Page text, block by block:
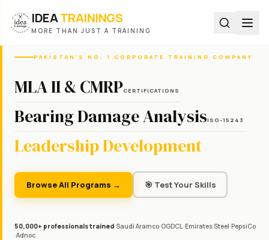
IDEATRAININGS
MORE THAN JUST A TRAINING
PAKISTAN'S NO. 1 CORPORATE TRAINING COMPANY
MLA II & CMRPCERTIFICATIONS
Bearing Damage AnalysisISO-15243
Leadership Development
Browse All Programs → 🎯 Test Your Skills
50,000+ professionals trained·Saudi Aramco·OGDCL·Emirates Steel·PepsiCo
·Adnoc